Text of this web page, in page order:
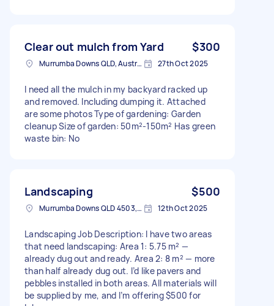
Clear out mulch from Yard $300
Murrumba Downs QLD, Australia 27th Oct 2025
I need all the mulch in my backyard racked up
and removed. Including dumping it. Attached
are some photos Type of gardening: Garden
cleanup Size of garden: 50m²-150m² Has green
waste bin: No
Landscaping $500
Murrumba Downs QLD 4503, Australia 12th Oct 2025
Landscaping Job Description: I have two areas
that need landscaping: Area 1: 5.75 m² —
already dug out and ready. Area 2: 8 m² — more
than half already dug out. I’d like pavers and
pebbles installed in both areas. All materials will
be supplied by me, and I’m offering $500 for